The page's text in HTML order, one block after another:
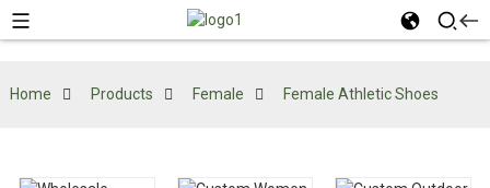
Home Products Female Female Athletic Shoes